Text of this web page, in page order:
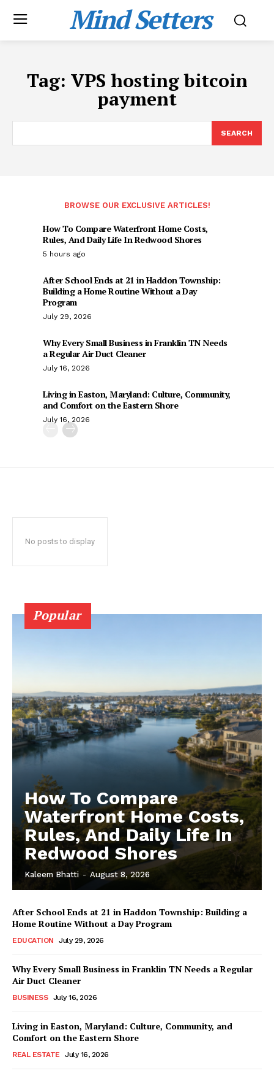
Mind Setters
Tag: VPS hosting bitcoin
payment
SEARCH
BROWSE OUR EXCLUSIVE ARTICLES!
How To Compare Waterfront Home Costs,
Rules, And Daily Life In Redwood Shores
5 hours ago
After School Ends at 21 in Haddon Township:
Building a Home Routine Without a Day
Program
July 29, 2026
Why Every Small Business in Franklin TN Needs
a Regular Air Duct Cleaner
July 16, 2026
Living in Easton, Maryland: Culture, Community,
and Comfort on the Eastern Shore
July 16, 2026
No posts to display
Popular
How To Compare
Waterfront Home Costs,
Rules, And Daily Life In
Redwood Shores
Kaleem Bhatti - August 8, 2026
After School Ends at 21 in Haddon Township: Building a
Home Routine Without a Day Program
EDUCATION July 29, 2026
Why Every Small Business in Franklin TN Needs a Regular
Air Duct Cleaner
BUSINESS July 16, 2026
Living in Easton, Maryland: Culture, Community, and
Comfort on the Eastern Shore
REAL ESTATE July 16, 2026